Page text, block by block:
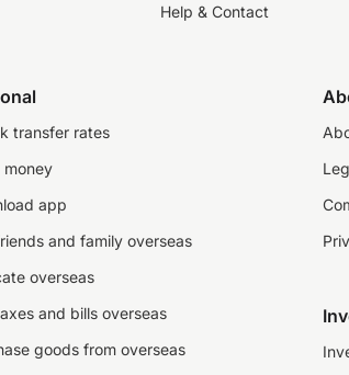
Help & Contact
transfer rates
money
app
and family overseas
overseas
and bills overseas
goods from overseas